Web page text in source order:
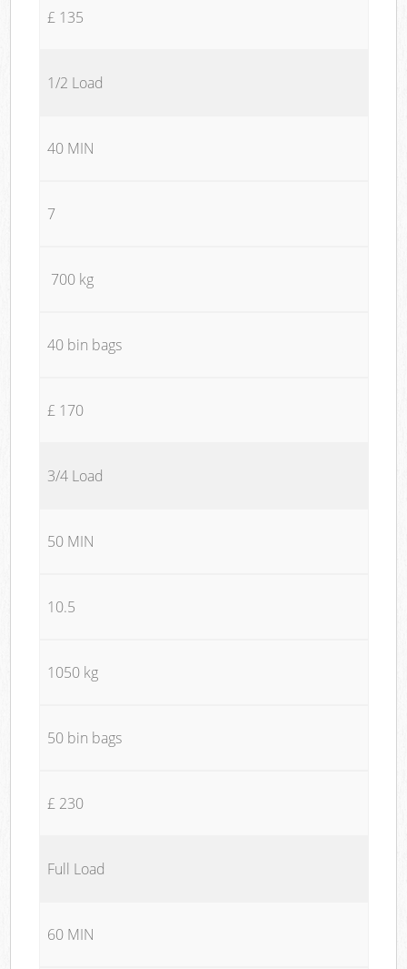
£ 135
1/2 Load
40 MIN
7
700 kg
40 bin bags
£ 170
3/4 Load
50 MIN
10.5
1050 kg
50 bin bags
£ 230
Full Load
60 MIN